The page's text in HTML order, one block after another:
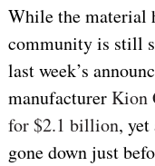
While the material
community is still
last week’s
manufacturerKion
for $2.1 billion, yet
gone down just